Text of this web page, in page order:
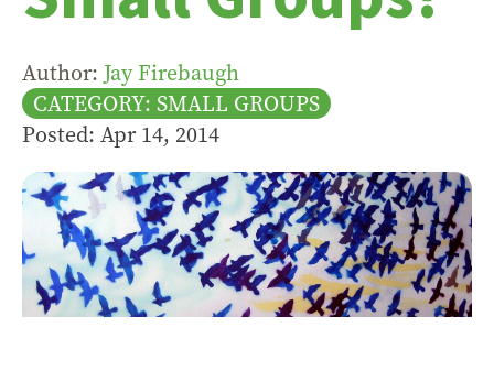
Author: Jay Firebaugh
CATEGORY: SMALL GROUPS
Posted: Apr 14, 2014